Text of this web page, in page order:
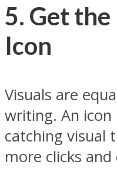
5. Get
Icon
Visuals are
writing. An
catching visual
more clicks